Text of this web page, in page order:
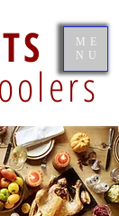
ME
NU